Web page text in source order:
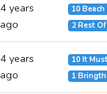
4 years
ago
10
2 Rest
4 years
ago
10 It
1